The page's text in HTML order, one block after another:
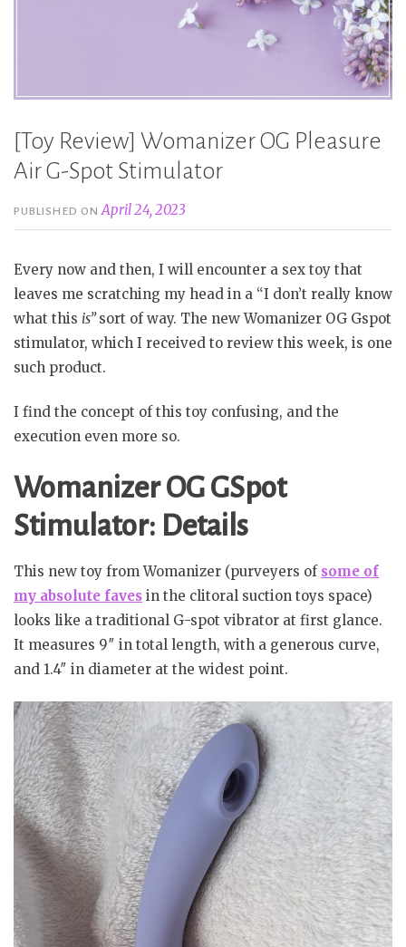
[Toy Review] Womanizer OG Pleasure
Air G-Spot Stimulator
PUBLISHED ONApril 24, 2023
Every now and then, I will encounter a sex toy that
leaves me scratching my head in a “I don’t really know
what this is”sort of way. The new Womanizer OG Gspot
stimulator, which I received to review this week, is one
such product.
I find the concept of this toy confusing, and the
execution even more so.
Womanizer OG GSpot
Stimulator: Details
This new toy from Womanizer (purveyers of some of
my absolute faves in the clitoral suction toys space)
looks like a traditional G-spot vibrator at first glance.
It measures 9″ in total length, with a generous curve,
and 1.4″ in diameter at the widest point.